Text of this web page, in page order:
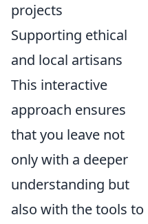
projects
Supporting ethical
and local artisans
This interactive
approach ensures
that you leave not
only with a deeper
understanding but
also with the tools to